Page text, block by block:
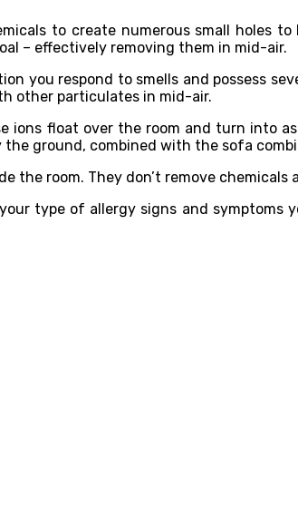
to create numerous small holes to
– effectively removing them in mid-air.
you respond to smells and possess
other particulates in mid-air.
float over the room and turn into
the ground, combined with the sofa
the room. They don’t remove chemicals
type of allergy signs and symptoms